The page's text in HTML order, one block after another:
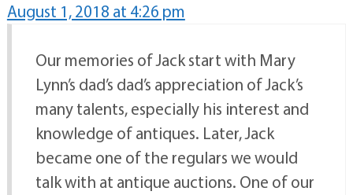
August 1, 2018 at 4:26 pm
Our memories of Jack start with Mary
Lynn’s dad’s dad’s appreciation of Jack’s
many talents, especially his interest and
knowledge of antiques. Later, Jack
became one of the regulars we would
talk with at antique auctions. One of our